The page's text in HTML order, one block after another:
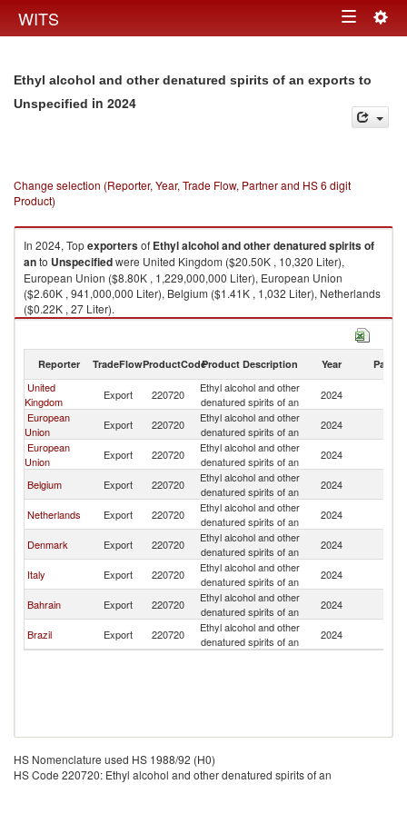
WITS Toggle
Ethyl alcohol and other denatured spirits of an exports to
Unspecified in 2024
Change selection (Reporter, Year, Trade Flow, Partner and HS 6 digit
Product)
In 2024, Topexportersof Ethyl alcohol and other denatured spirits of
anto Unspecifiedwere United Kingdom ($20.50K , 10,320 Liter),
European Union ($8.80K , 1,229,000,000 Liter), European Union
($2.60K , 941,000,000 Liter), Belgium ($1.41K , 1,032 Liter), Netherlands
($0.22K , 27 Liter).
Ethyl alcohol and other denatured spirits of an imports by country in 2024
Reporter TradeFlowProductCodeProduct Description Year Partner
United
Kingdom
Export 220720
Ethyl alcohol and other
denatured spirits of an
2024
European
Union
Export 220720
Ethyl alcohol and other
denatured spirits of an
2024
European
Union
Export 220720
Ethyl alcohol and other
denatured spirits of an
2024
Belgium Export 220720
Ethyl alcohol and other
denatured spirits of an
2024
Netherlands Export 220720
Ethyl alcohol and other
denatured spirits of an
2024
Denmark Export 220720
Ethyl alcohol and other
denatured spirits of an
2024
Italy Export 220720
Ethyl alcohol and other
denatured spirits of an
2024
Bahrain Export 220720
Ethyl alcohol and other
denatured spirits of an
2024
Brazil Export 220720
Ethyl alcohol and other
denatured spirits of an
2024
HS Nomenclature used HS 1988/92 (H0)
HS Code 220720: Ethyl alcohol and other denatured spirits of an